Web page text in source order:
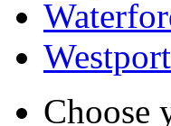
Choose